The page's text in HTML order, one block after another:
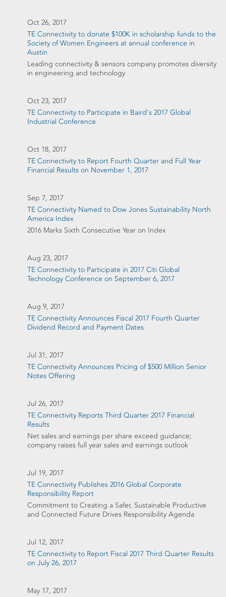
Oct 26, 2017
TE Connectivity to donate $100K in scholarship funds to the
Society of Women Engineers at annual conference in
Austin
Leading connectivity & sensors company promotes diversity
in engineering and technology
Oct 23, 2017
TE Connectivity to Participate in Baird's 2017 Global
Industrial Conference
Oct 18, 2017
TE Connectivity to Report Fourth Quarter and Full Year
Financial Results on November 1, 2017
Sep 7, 2017
TE Connectivity Named to Dow Jones Sustainability North
America Index
2016 Marks Sixth Consecutive Year on Index
Aug 23, 2017
TE Connectivity to Participate in 2017 Citi Global
Technology Conference on September 6, 2017
Aug 9, 2017
TE Connectivity Announces Fiscal 2017 Fourth Quarter
Dividend Record and Payment Dates
Jul 31, 2017
TE Connectivity Announces Pricing of $500 Million Senior
Notes Offering
Jul 26, 2017
TE Connectivity Reports Third Quarter 2017 Financial
Results
Net sales and earnings per share exceed guidance;
company raises full year sales and earnings outlook
Jul 19, 2017
TE Connectivity Publishes 2016 Global Corporate
Responsibility Report
Commitment to Creating a Safer, Sustainable Productive
and Connected Future Drives Responsibility Agenda
Jul 12, 2017
TE Connectivity to Report Fiscal 2017 Third Quarter Results
on July 26, 2017
May 17, 2017